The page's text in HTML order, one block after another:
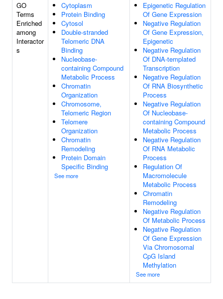
GO
Terms
Enriched
among
Interactor
s
Cytoplasm
Protein Binding
Cytosol
Double-stranded
Telomeric DNA
Binding
Nucleobase-
containing Compound
Metabolic Process
Chromatin
Organization
Chromosome,
Telomeric Region
Telomere
Organization
Chromatin
Remodeling
Protein Domain
Specific Binding
See more
Epigenetic Regulation
Of Gene Expression
Negative Regulation
Of Gene Expression,
Epigenetic
Negative Regulation
Of DNA-templated
Transcription
Negative Regulation
Of RNA Biosynthetic
Process
Negative Regulation
Of Nucleobase-
containing Compound
Metabolic Process
Negative Regulation
Of RNA Metabolic
Process
Regulation Of
Macromolecule
Metabolic Process
Chromatin
Remodeling
Negative Regulation
Of Metabolic Process
Negative Regulation
Of Gene Expression
Via Chromosomal
CpG Island
Methylation
See more